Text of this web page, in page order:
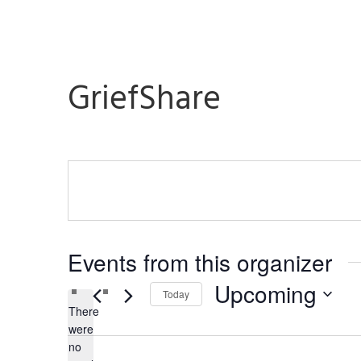
GriefShare
Events from this organizer
Notice
There
were
no
Today Upcoming
date.